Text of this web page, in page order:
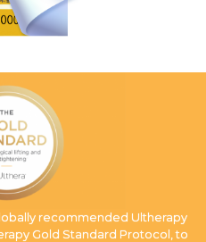
recommended Ultherapy
Gold Standard Protocol, to